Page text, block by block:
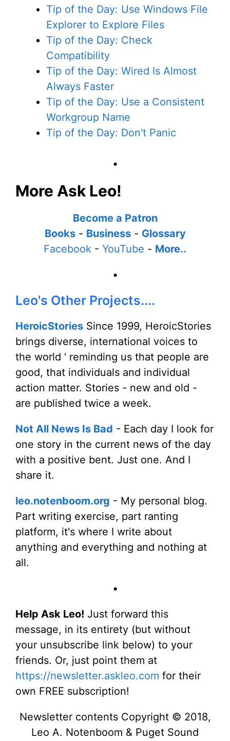
Tip of the Day: Use Windows File
Explorer to Explore Files
Tip of the Day: Check
Compatibility
Tip of the Day: Wired Is Almost
Always Faster
Tip of the Day: Use a Consistent
Workgroup Name
Tip of the Day: Don't Panic
•
More Ask Leo!
Become a Patron
Books- Business- Glossary
Facebook - YouTube - More..
•
Leo's Other Projects....
HeroicStories Since 1999, HeroicStories
brings diverse, international voices to
the world ' reminding us that people are
good, that individuals and individual
action matter. Stories - new and old -
are published twice a week.
Not All News Is Bad - Each day I look for
one story in the current news of the day
with a positive bent. Just one. And I
share it.
leo.notenboom.org - My personal blog.
Part writing exercise, part ranting
platform, it's where I write about
anything and everything and nothing at
all.
•
Help Ask Leo! Just forward this
message, in its entirety (but without
your unsubscribe link below) to your
friends. Or, just point them at
https://newsletter.askleo.com for their
own FREE subscription!
Newsletter contents Copyright © 2018,
Leo A. Notenboom & Puget Sound